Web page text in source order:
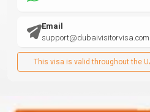
Email
support@dubaivisitorvisa.com
This visa is valid throughout the